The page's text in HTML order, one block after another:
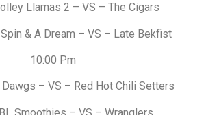
Llamas 2 – VS – The Cigars
& A Dream – VS – Late Bekfist
10:00 Pm
– VS – Red Hot Chili Setters